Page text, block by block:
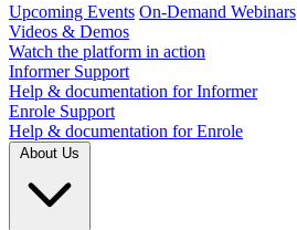
Upcoming Events On-Demand Webinars
Videos & Demos
Watch the platform in action
Informer Support
Help & documentation for Informer
Enrole Support
Help & documentation for Enrole